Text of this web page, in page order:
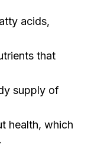
acids,
that
supply of
health, which